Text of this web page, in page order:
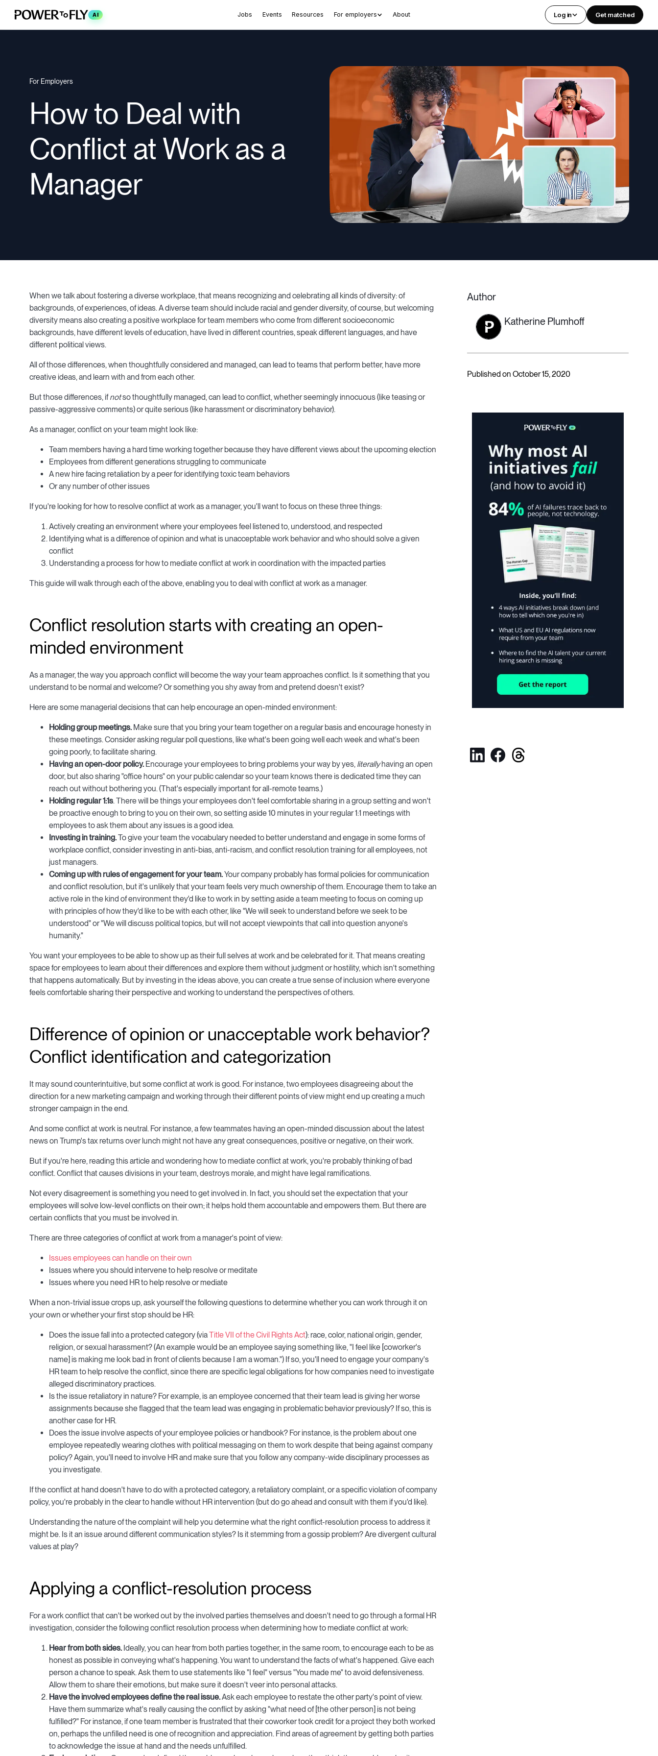
AI Jobs Events Resources For employers About Log in Get matched
For Employers
How to Deal with
Conflict at Work as a
Manager
When we talk about fostering a diverse workplace, that means recognizing and celebrating all kinds of diversity: of
backgrounds, of experiences, of ideas. A diverse team should include racial and gender diversity, of course, but welcoming
diversity means also creating a positive workplace for team members who come from different socioeconomic
backgrounds, have different levels of education, have lived in different countries, speak different languages, and have
different political views.
All of those differences, when thoughtfully considered and managed, can lead to teams that perform better, have more
creative ideas, and learn with and from each other.
But those differences, ifnotso thoughtfully managed, can lead to conflict, whether seemingly innocuous (like teasing or
passive-aggressive comments) or quite serious (like harassment or discriminatory behavior).
As a manager, conflict on your team might look like:
Team members having a hard time working together because they have different views about the upcoming election
Employees from different generations struggling to communicate
A new hire facing retaliation by a peer for identifying toxic team behaviors
Or any number of other issues
If you're looking for how to resolve conflict at work as a manager, you'll want to focus on these three things:
Actively creating an environment where your employees feel listened to, understood, and respected
Identifying what is a difference of opinion and what is unacceptable work behavior and who should solve a given
conflict
Understanding a process for how to mediate conflict at work in coordination with the impacted parties
This guide will walk through each of the above, enabling you to deal with conflict at work as a manager.
Conflict resolution starts with creating an open-
minded environment
As a manager, the way you approach conflict will become the way your team approaches conflict. Is it something that you
understand to be normal and welcome? Or something you shy away from and pretend doesn't exist?
Here are some managerial decisions that can help encourage an open-minded environment:
Holding group meetings.Make sure that you bring your team together on a regular basis and encourage honesty in
these meetings. Consider asking regular poll questions, like what's been going well each week and what's been
going poorly, to facilitate sharing.
Having an open-door policy.Encourage your employees to bring problems your way by yes, literallyhaving an open
door, but also sharing "office hours" on your public calendar so your team knows there is dedicated time they can
reach out without bothering you. (That's especially important for all-remote teams.)
Holding regular 1:1s. There will be things your employees don't feel comfortable sharing in a group setting and won't
be proactive enough to bring to you on their own, so setting aside 10 minutes in your regular 1:1 meetings with
employees to ask them about any issues is a good idea.
Investing in training.To give your team the vocabulary needed to better understand and engage in some forms of
workplace conflict, consider investing in anti-bias, anti-racism, and conflict resolution training for all employees, not
just managers.
Coming up with rules of engagement for your team.Your company probably has formal policies for communication
and conflict resolution, but it's unlikely that your team feels very much ownership of them. Encourage them to take an
active role in the kind of environment they'd like to work in by setting aside a team meeting to focus on coming up
with principles of how they'd like to be with each other, like "We will seek to understand before we seek to be
understood" or "We will discuss political topics, but will not accept viewpoints that call into question anyone's
humanity."
You want your employees to be able to show up as their full selves at work and be celebrated for it. That means creating
space for employees to learn about their differences and explore them without judgment or hostility, which isn't something
that happens automatically. But by investing in the ideas above, you can create a true sense of inclusion where everyone
feels comfortable sharing their perspective and working to understand the perspectives of others.
Difference of opinion or unacceptable work behavior?
Conflict identification and categorization
It may sound counterintuitive, but some conflict at work is good. For instance, two employees disagreeing about the
direction for a new marketing campaign and working through their different points of view might end up creating a much
stronger campaign in the end.
And some conflict at work is neutral. For instance, a few teammates having an open-minded discussion about the latest
news on Trump's tax returns over lunch might not have any great consequences, positive or negative, on their work.
But if you're here, reading this article and wondering how to mediate conflict at work, you're probably thinking of bad
conflict. Conflict that causes divisions in your team, destroys morale, and might have legal ramifications.
Not every disagreement is something you need to get involved in. In fact, you should set the expectation that your
employees will solve low-level conflicts on their own; it helps hold them accountable and empowers them. But there are
certain conflicts that you must be involved in.
There are three categories of conflict at work from a manager's point of view:
Issues employees can handle on their own
Issues where you should intervene to help resolve or meditate
Issues where you need HR to help resolve or mediate
When a non-trivial issue crops up, ask yourself the following questions to determine whether you can work through it on
your own or whether your first stop should be HR:
Does the issue fall into a protected category (viaTitle VII of the Civil Rights Act): race, color, national origin, gender,
religion, or sexual harassment? (An example would be an employee saying something like, "I feel like [coworker's
name] is making me look bad in front of clients because I am a woman.") If so, you'll need to engage your company's
HR team to help resolve the conflict, since there are specific legal obligations for how companies need to investigate
alleged discriminatory practices.
Is the issue retaliatory in nature? For example, is an employee concerned that their team lead is giving her worse
assignments because she flagged that the team lead was engaging in problematic behavior previously? If so, this is
another case for HR.
Does the issue involve aspects of your employee policies or handbook? For instance, is the problem about one
employee repeatedly wearing clothes with political messaging on them to work despite that being against company
policy? Again, you'll need to involve HR and make sure that you follow any company-wide disciplinary processes as
you investigate.
If the conflict at hand doesn't have to do with a protected category, a retaliatory complaint, or a specific violation of company
policy, you're probably in the clear to handle without HR intervention (but do go ahead and consult with them if you'd like).
Understanding the nature of the complaint will help you determine what the right conflict-resolution process to address it
might be. Is it an issue around different communication styles? Is it stemming from a gossip problem? Are divergent cultural
values at play?
Applying a conflict-resolution process
For a work conflict that can't be worked out by the involved parties themselves and doesn't need to go through a formal HR
investigation, consider the following conflict resolution process when determining how to mediate conflict at work:
Hear from both sides.Ideally, you can hear from both parties together, in the same room, to encourage each to be as
honest as possible in conveying what's happening. You want to understand the facts of what's happened. Give each
person a chance to speak. Ask them to use statements like "I feel" versus "You made me" to avoid defensiveness.
Allow them to share their emotions, but make sure it doesn't veer into personal attacks.
Have the involved employees define the real issue.Ask each employee to restate the other party's point of view.
Have them summarize what's really causing the conflict by asking "what need of [the other person] is not being
fulfilled?" For instance, if one team member is frustrated that their coworker took credit for a project they both worked
on, perhaps the unfilled need is one of recognition and appreciation. Find areas of agreement by getting both parties
to acknowledge the issue at hand and the needs unfulfilled.
Author
Katherine Plumhoff
Published on October 15, 2020